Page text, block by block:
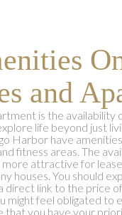
and
is the availability
life beyond just
Harbor have
fitness areas. The
attractive for
houses. You should
direct link to the price
might feel obligated to
you have your